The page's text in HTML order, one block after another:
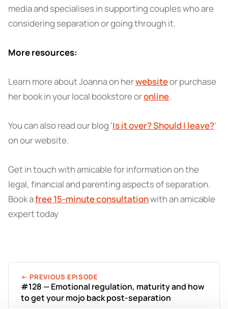
media and specialises in supporting couples who are
considering separation or going through it.
More resources:
Learn more about Joanna on herwebsiteor purchase
her book in your local bookstore oronline.
You can also read our blog ‘Is it over? Should I leave?’
on our website.
Get in touch with amicable for information on the
legal, financial and parenting aspects of separation.
Book afree 15-minute consultationwith an amicable
expert today
← PREVIOUS EPISODE
#128 — Emotional regulation, maturity and how
to get your mojo back post-separation